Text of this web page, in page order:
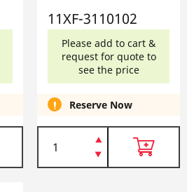
11XF-3110102
Please add to cart &
request for quote to
see the price
Reserve Now